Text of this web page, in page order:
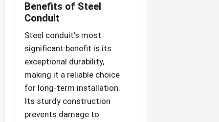
Benefits of Steel
Conduit
Steel conduit’s most
significant benefit is its
exceptional durability,
making it a reliable choice
for long-term installation.
Its sturdy construction
prevents damage to